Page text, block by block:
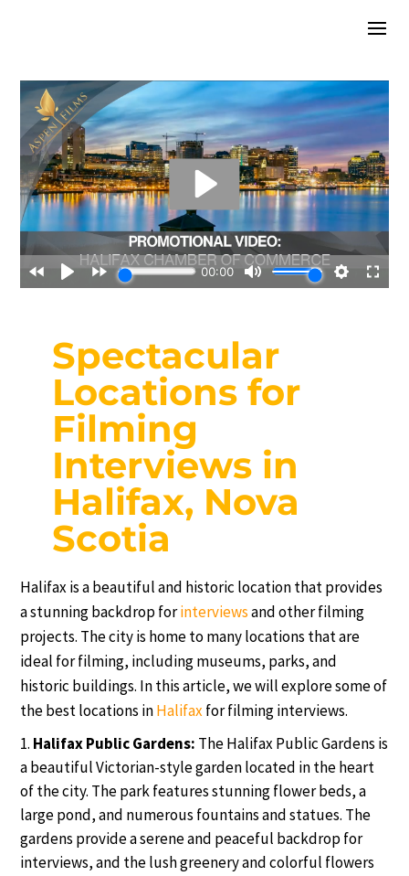
Spectacular
Locations for
Filming
Interviews in
Halifax, Nova
Scotia
Halifax is a beautiful and historic location that provides
a stunning backdrop forinterviewsand other filming
projects. The city is home to many locations that are
ideal for filming, including museums, parks, and
historic buildings. In this article, we will explore some of
the best locations inHalifaxfor filming interviews.
Halifax Public Gardens: The Halifax Public Gardens is
a beautiful Victorian-style garden located in the heart
of the city. The park features stunning flower beds, a
large pond, and numerous fountains and statues. The
gardens provide a serene and peaceful backdrop for
interviews, and the lush greenery and colorful flowers